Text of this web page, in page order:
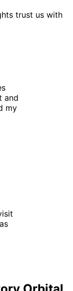
trust us with
and
my